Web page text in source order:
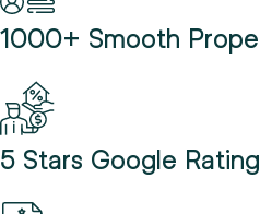
1000+ Smooth
5 Stars Google Rating